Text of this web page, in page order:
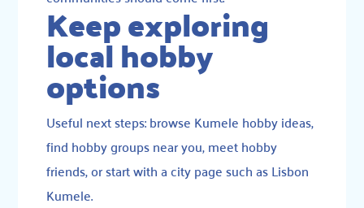
Keep exploring
local hobby
options
Useful next steps:browse Kumele hobby ideas,
find hobby groups near you,meet hobby
friends, or start with a city page such asLisbon
Kumele.